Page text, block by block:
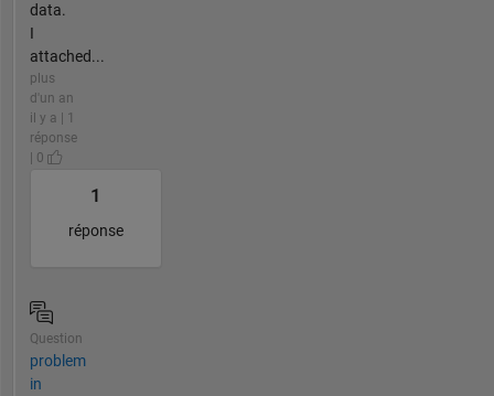
data.
I
attached...
plus
d'un an
il y a | 1
réponse
| 0
1
réponse
Question
problem
in